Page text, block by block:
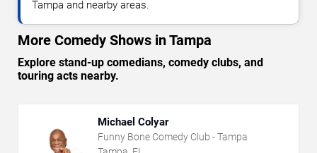
Tampa and nearby areas.
More Comedy Shows in Tampa
Explore stand-up comedians, comedy clubs, and
touring acts nearby.
Michael Colyar
Funny Bone Comedy Club - Tampa